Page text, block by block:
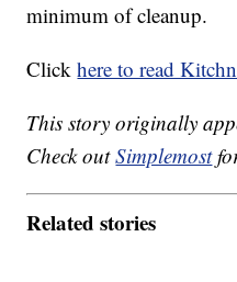
minimum of cleanup.
Clickhere to read
This story originally
Check outSimplemost
Related stories